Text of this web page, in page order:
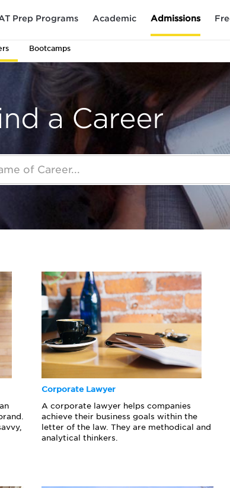
Prep Programs Academic Admissions
Bootcamps
a Career
Corporate Lawyer
A corporate lawyer helps companies
achieve their business goals within the
letter of the law. They are methodical and
analytical thinkers.